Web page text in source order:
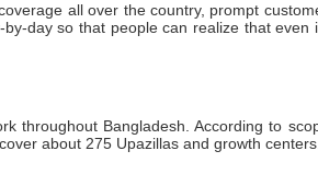
all over the country, prompt
day so that people can realize that
throughout Bangladesh. According to
about 275 Upazillas and growth centers.